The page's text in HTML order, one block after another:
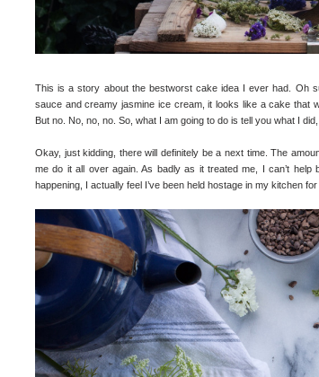
This is a story about the bestworst cake idea I ever had. Oh
sauce and creamy jasmine ice cream, it looks like a cake that
But no. No, no, no. So, what I am going to do is tell you what I
Okay, just kidding, there will definitely be a next time. The
me do it all over again. As badly as it treated me, I can’t
happening, I actually feel I’ve been held hostage in my kitchen for